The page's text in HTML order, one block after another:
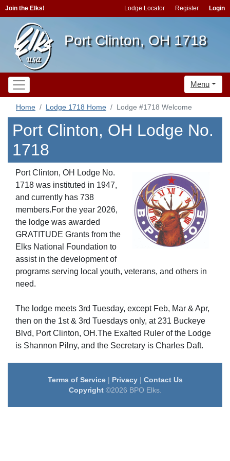
Join the Elks! Lodge Locator Register Login
Port Clinton, OH 1718
Menu
Home Lodge 1718 Home Lodge #1718 Welcome
Port Clinton, OH Lodge No.
1718
Port Clinton, OH Lodge No.
1718 was instituted in 1947,
and currently has 738
members.For the year 2026,
the lodge was awarded
GRATITUDE Grants from the
Elks National Foundation to
assist in the development of
programs serving local youth, veterans, and others in
need.
The lodge meets 3rd Tuesday, except Feb, Mar & Apr,
then on the 1st & 3rd Tuesdays only, at 231 Buckeye
Blvd, Port Clinton, OH.The Exalted Ruler of the Lodge
is Shannon Pilny, and the Secretary is Charles Daft.
Terms of Service| Privacy| Contact Us
Copyright©2026 BPO Elks.